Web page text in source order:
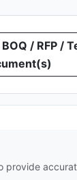
/ RFP /
provide